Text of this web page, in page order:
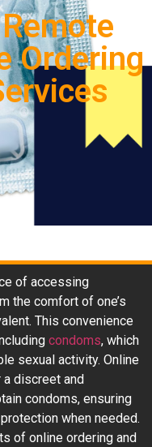
Ordering
of accessing
the comfort of one’s
This convenience
condoms, which
sexual activity. Online
discreet and
condoms, ensuring
when needed.
of online ordering and